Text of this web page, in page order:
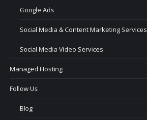
Google Ads
Social Media & Content Marketing Services
Social Media Video Services
Managed Hosting
Follow Us
Blog